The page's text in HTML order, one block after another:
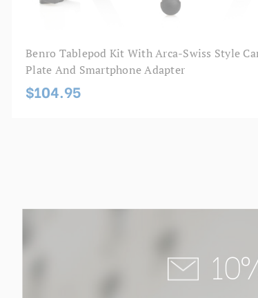
Benro Tablepod Kit With Arca-Swiss Style
Plate And Smartphone Adapter
$104.95